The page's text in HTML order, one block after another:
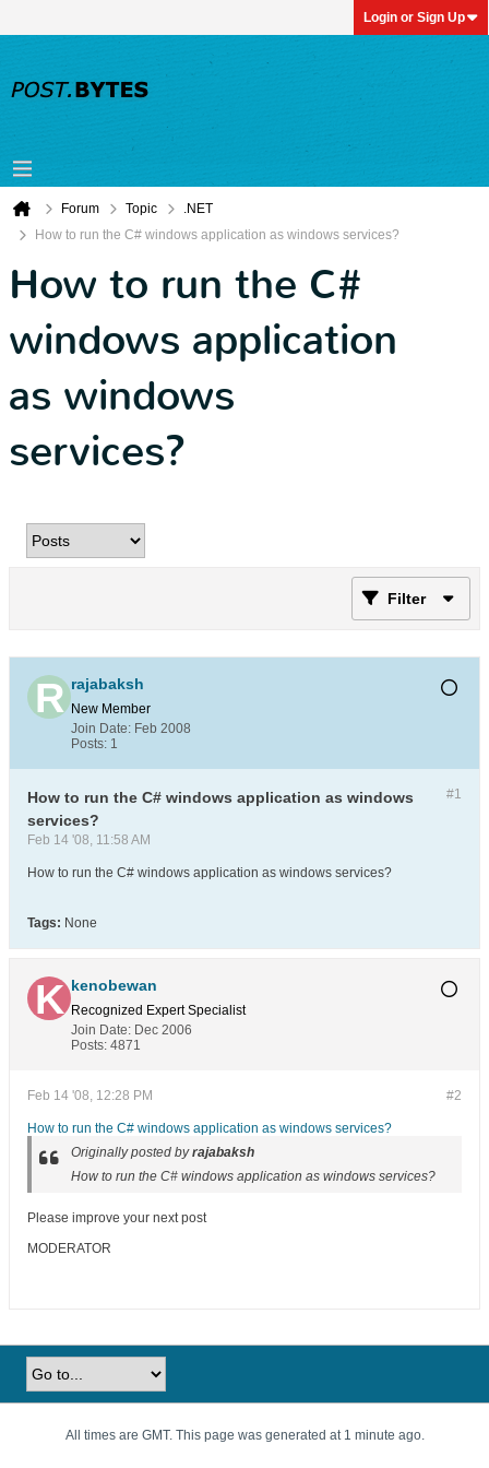
Login or Sign Up
Forum Topic
.NET
How to run the C# windows application as windows services?
How to run the C#
windows application
as windows
services?
Filter
rajabaksh
New Member
Join Date: Feb 2008
Posts: 1
#1
How to run the C# windows application as windows
services?
Feb 14 '08, 11:58 AM
How to run the C# windows application as windows services?
Tags: None
kenobewan
Recognized Expert Specialist
Join Date: Dec 2006
Posts: 4871
#2
Feb 14 '08, 12:28 PM
How to run the C# windows application as windows services?
Originally posted byrajabaksh
How to run the C# windows application as windows services?
Please improve your next post
MODERATOR
All times are GMT. This page was generated at 1 minute ago.